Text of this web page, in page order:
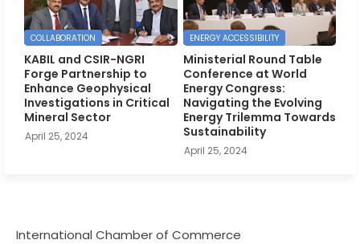
COLLABORATION
KABIL and CSIR-NGRI
Forge Partnership to
Enhance Geophysical
Investigations in Critical
Mineral Sector
April 25, 2024
ENERGY ACCESSIBILITY
Ministerial Round Table
Conference at World
Energy Congress:
Navigating the Evolving
Energy Trilemma Towards
Sustainability
April 25, 2024
International Chamber of Commerce